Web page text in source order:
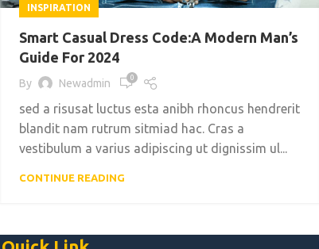
INSPIRATION
Smart Casual Dress Code:A Modern Man’s
Guide For 2024
By Newadmin 0
sed a risusat luctus esta anibh rhoncus hendrerit
blandit nam rutrum sitmiad hac. Cras a
vestibulum a varius adipiscing ut dignissim ul...
CONTINUE READING